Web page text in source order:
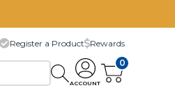
Register a Product Rewards
ACCOUNT
0